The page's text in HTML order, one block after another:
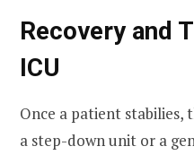
Recovery and
ICU
Once a patient stabilies,
a step-down unit or a